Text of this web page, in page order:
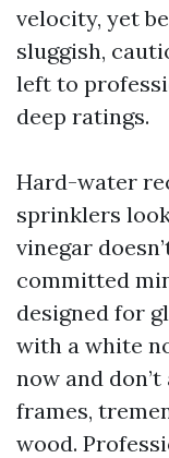
velocity, yet
sluggish,
left to
deep ratings.
Hard-water
sprinklers
vinegar
committed
designed for
with a white
now and
frames,
wood.